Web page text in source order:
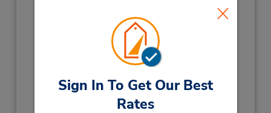
Sign In To Get Our Best
Rates
(61) 436 622 213
Hours of Operation:
Mon - Fri 8:00 AM - 3:00 PM
2027
January 1 closed